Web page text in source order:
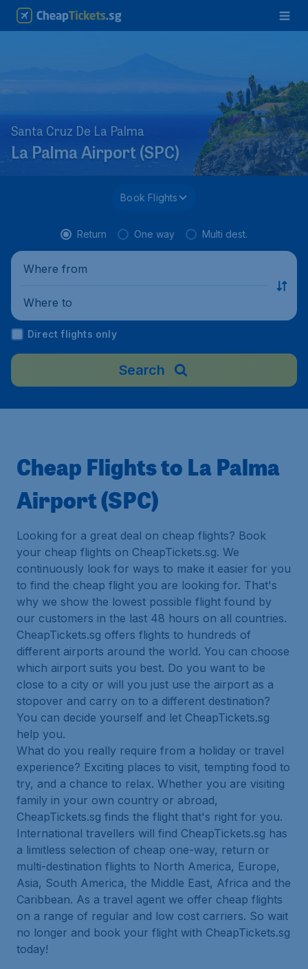
Santa Cruz De La Palma
La Palma Airport (SPC)
Book Flights
Return One way Multi dest.
Where from
Where to
Direct flights only
Search
Cheap Flights to La Palma
Airport (SPC)
Looking for a great deal on cheap flights? Book
your cheap flights on CheapTickets.sg. We
continuously look for ways to make it easier for you
to find the cheap flight you are looking for. That's
why we show the lowest possible flight found by
our customers in the last 48 hours on all countries.
CheapTickets.sg offers flights to hundreds of
different airports around the world. You can choose
which airport suits you best. Do you want to be
close to a city or will you just use the airport as a
stopover and carry on to a different destination?
You can decide yourself and let CheapTickets.sg
help you.
What do you really require from a holiday or travel
experience? Exciting places to visit, tempting food to
try, and a chance to relax. Whether you are visiting
family in your own country or abroad,
CheapTickets.sg finds the flight that's right for you.
International travellers will find CheapTickets.sg has
a limitless selection of cheap one-way, return or
multi-destination flights to North America, Europe,
Asia, South America, the Middle East, Africa and the
Caribbean. As a travel agent we offer cheap flights
on a range of regular and low cost carriers. So wait
no longer and book your flight with CheapTickets.sg
today!